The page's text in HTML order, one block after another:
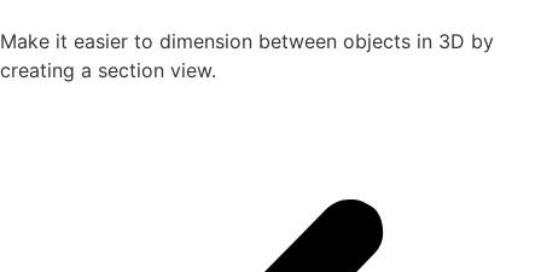
Make it easier to dimension between objects in 3D by
creating a section view.